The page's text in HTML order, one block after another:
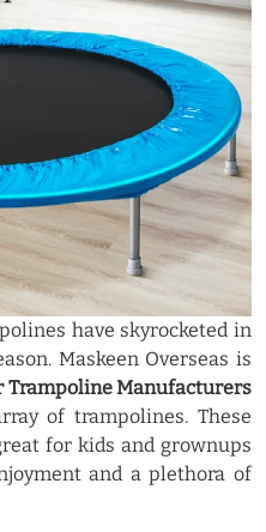
have skyrocketed in
Maskeen Overseas is
Trampoline Manufacturers
of trampolines. These
for kids and grownups
and a plethora of